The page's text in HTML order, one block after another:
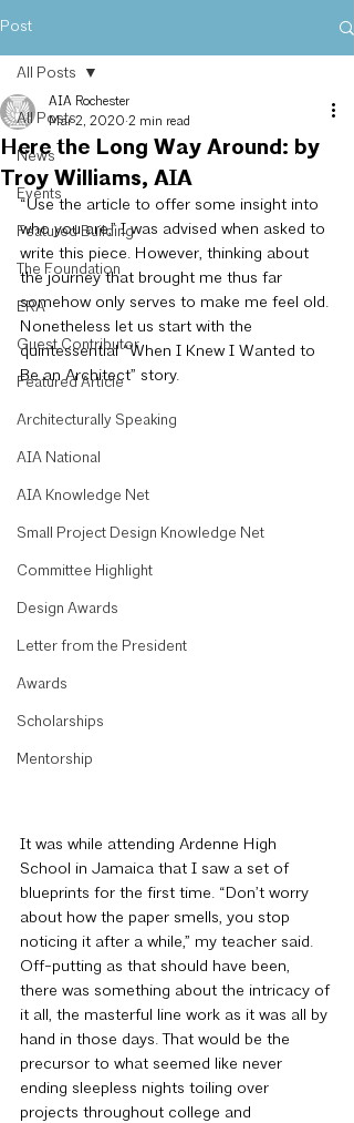
Post
All Posts
News
Events
Featured Building
The Foundation
ERA
Guest Contributor
Featured Article
Architecturally Speaking
AIA National
AIA Knowledge Net
Small Project Design Knowledge Net
Committee Highlight
Design Awards
Letter from the President
Awards
Scholarships
Mentorship
All Posts
Here the Long Way Around: by
Troy Williams, AIA
AIA Rochester
Mar 2, 2020 2 min read
“Use the article to offer some insight into
who you are,” I was advised when asked to
write this piece. However, thinking about
the journey that brought me thus far
somehow only serves to make me feel old.
Nonetheless let us start with the
quintessential “When I Knew I Wanted to
Be an Architect” story.
It was while attending Ardenne High
School in Jamaica that I saw a set of
blueprints for the first time. “Don’t worry
about how the paper smells, you stop
noticing it after a while,” my teacher said.
Off-putting as that should have been,
there was something about the intricacy of
it all, the masterful line work as it was all by
hand in those days. That would be the
precursor to what seemed like never
ending sleepless nights toiling over
projects throughout college and